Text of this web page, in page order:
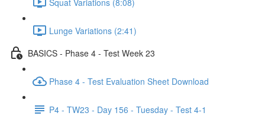
Lunge Variations (2:41)
BASICS - Phase 4 - Test Week 23
Phase 4 - Test Evaluation Sheet Download
P4 - TW23 - Day 156 - Tuesday - Test 4-1